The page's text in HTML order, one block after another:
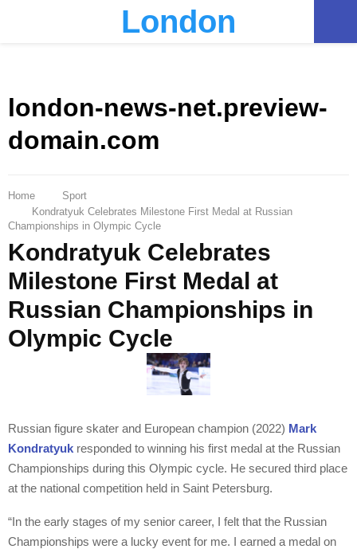
London
london-news-net.preview-
domain.com
Home
Sport
Kondratyuk Celebrates Milestone First Medal at Russian
Championships in Olympic Cycle
Kondratyuk Celebrates
Milestone First Medal at
Russian Championships in
Olympic Cycle
Russian figure skater and European champion (2022) Mark
Kondratyuk responded to winning his first medal at the Russian
Championships during this Olympic cycle. He secured third place
at the national competition held in Saint Petersburg.
“In the early stages of my senior career, I felt that the Russian
Championships were a lucky event for me. I earned a medal on